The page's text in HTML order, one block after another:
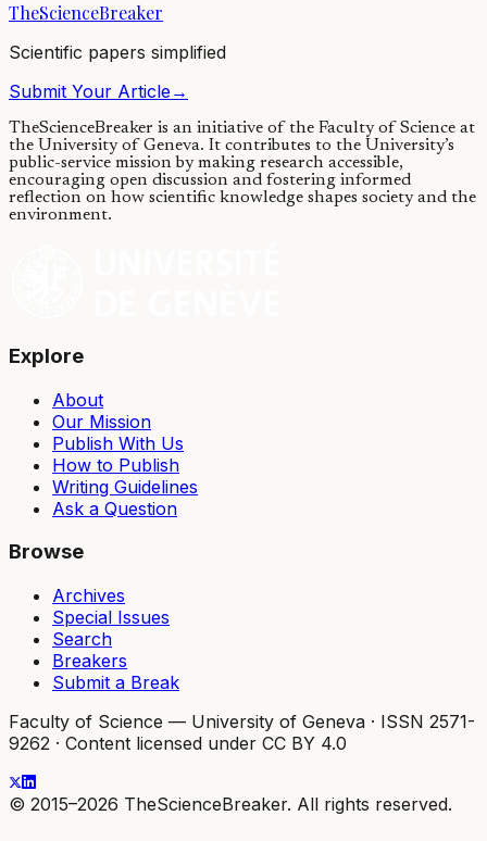
10/01/2022·4 min read
TheScienceBreaker
Scientific papers simplified
Submit Your Article→
TheScienceBreaker is an initiative of the Faculty of Science at
the University of Geneva. It contributes to the University’s
public-service mission by making research accessible,
encouraging open discussion and fostering informed
reflection on how scientific knowledge shapes society and the
environment.
Explore
About
Our Mission
Publish With Us
How to Publish
Writing Guidelines
Ask a Question
Browse
Archives
Special Issues
Search
Breakers
Submit a Break
Faculty of Science — University of Geneva · ISSN 2571-
9262 · Content licensed under CC BY 4.0
© 2015–2026 TheScienceBreaker. All rights reserved.